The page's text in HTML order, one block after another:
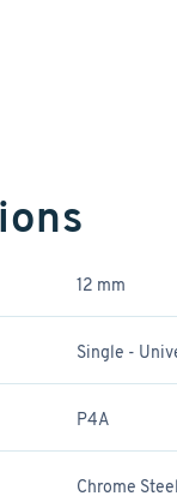
12 mm
Single -
P4A
Chrome